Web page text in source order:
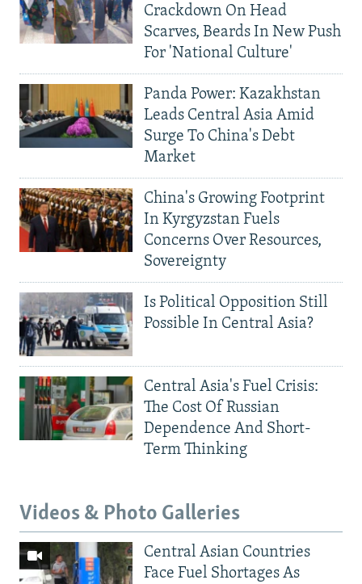
Crackdown On Head
Scarves, Beards In New Push
For 'National Culture'
Panda Power: Kazakhstan
Leads Central Asia Amid
Surge To China's Debt
Market
China's Growing Footprint
In Kyrgyzstan Fuels
Concerns Over Resources,
Sovereignty
Is Political Opposition Still
Possible In Central Asia?
Central Asia's Fuel Crisis:
The Cost Of Russian
Dependence And Short-
Term Thinking
Videos & Photo Galleries
Central Asian Countries
Face Fuel Shortages As